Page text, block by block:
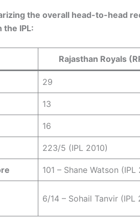
the overall head-to-head
the IPL:
Rajasthan Royals
29
13
16
223/5 (IPL 2010)
101 – Shane Watson (IPL
6/14 – Sohail Tanvir (IPL